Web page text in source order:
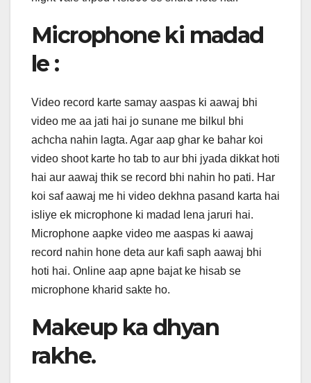
Microphone ki madad
le :
Video record karte samay aaspas ki aawaj bhi
video me aa jati hai jo sunane me bilkul bhi
achcha nahin lagta. Agar aap ghar ke bahar koi
video shoot karte ho tab to aur bhi jyada dikkat hoti
hai aur aawaj thik se record bhi nahin ho pati. Har
koi saf aawaj me hi video dekhna pasand karta hai
isliye ek microphone ki madad lena jaruri hai.
Microphone aapke video me aaspas ki aawaj
record nahin hone deta aur kafi saph aawaj bhi
hoti hai. Online aap apne bajat ke hisab se
microphone kharid sakte ho.
Makeup ka dhyan
rakhe.